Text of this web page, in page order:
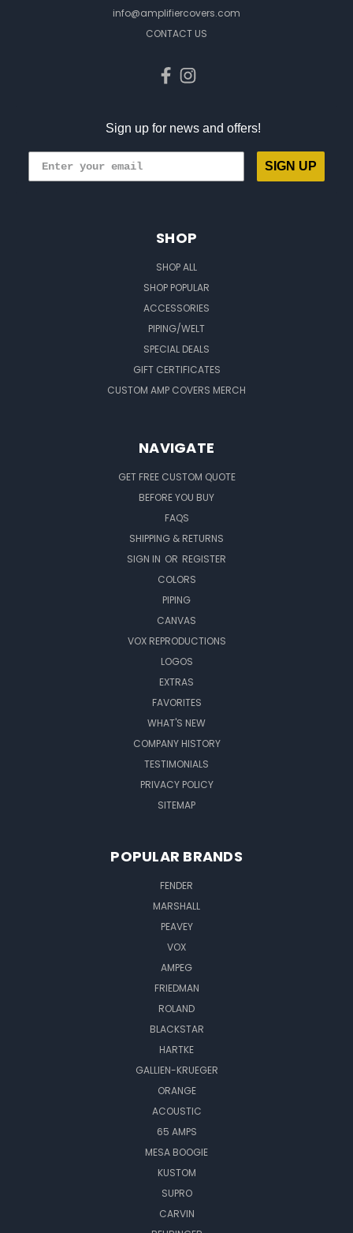
info@amplifiercovers.com
CONTACT US
Sign up for news and offers!
SIGN UP
SHOP
SHOP ALL
SHOP POPULAR
ACCESSORIES
PIPING/WELT
SPECIAL DEALS
GIFT CERTIFICATES
CUSTOM AMP COVERS MERCH
NAVIGATE
GET FREE CUSTOM QUOTE
BEFORE YOU BUY
FAQS
SHIPPING & RETURNS
SIGN IN OR REGISTER
COLORS
PIPING
CANVAS
VOX REPRODUCTIONS
LOGOS
EXTRAS
FAVORITES
WHAT'S NEW
COMPANY HISTORY
TESTIMONIALS
PRIVACY POLICY
SITEMAP
POPULAR BRANDS
FENDER
MARSHALL
PEAVEY
VOX
AMPEG
FRIEDMAN
ROLAND
BLACKSTAR
HARTKE
GALLIEN-KRUEGER
ORANGE
ACOUSTIC
65 AMPS
MESA BOOGIE
KUSTOM
SUPRO
CARVIN